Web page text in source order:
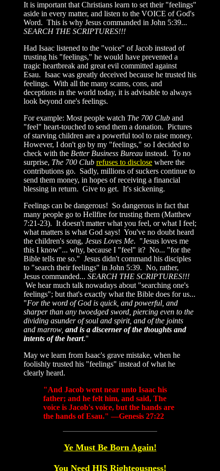
It is important that Christians learn to set their "feelings"
aside in every matter, and listen to the VOICE of God's
Word. This is why Jesus commanded in John 5:39...
SEARCH THE SCRIPTURES!!!
Had Isaac listened to the "voice" of Jacob instead of
trusting his "feelings," he would have prevented a
tragic heartbreak and great evil committed against
Esau. Isaac was greatly deceived because he trusted his
feelings. With all the many scams, cons, and
deceptions in the world today, it is advisable to always
look beyond one's feelings.
For example: Most people watch The 700 Club and
"feel" heart-touched to send them a donation. Pictures
of starving children are a powerful tool to raise money.
However, I don't go by my "feelings," so I decided to
check with the Better Business Bureau instead. To no
surprise, The 700 Club refuses to disclose where the
contributions go. Sadly, millions of suckers continue to
send them money, in hopes of receiving a financial
blessing in return. Give to get. It's sickening.
Feelings can be dangerous! So dangerous in fact that
many people go to Hellfire for trusting them (Matthew
7:21-23). It doesn't matter what you feel, or what I feel;
what matters is what God says! You've no doubt heard
the children's song, Jesus Loves Me. "Jesus loves me
this I know"... why, because I "feel" it? No... "for the
Bible tells me so." Jesus didn't command his disciples
to "search their feelings" in John 5:39. No, rather,
Jesus commanded... SEARCH THE SCRIPTURES!!!
We hear much talk nowadays about "searching one's
feelings"; but that's exactly what the Bible does for us...
"For the word of God is quick, and powerful, and
sharper than any twoedged sword, piercing even to the
dividing asunder of soul and spirit, and of the joints
and marrow, and is a discerner of the thoughts and
intents of the heart."
May we learn from Isaac's grave mistake, when he
foolishly trusted his "feelings" instead of what he
clearly heard.
"And Jacob went near unto Isaac his
father; and he felt him, and said, The
voice is Jacob's voice, but the hands are
the hands of Esau." —Genesis 27:22
Ye Must Be Born Again!
You Need HIS Righteousness!